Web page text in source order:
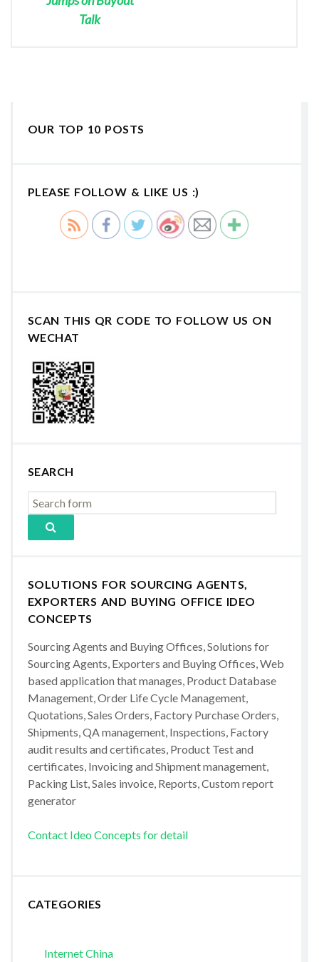
Talk
OUR TOP 10 POSTS
PLEASE FOLLOW & LIKE US :)
SCAN THIS QR CODE TO FOLLOW US ON
WECHAT
SEARCH
SOLUTIONS FOR SOURCING AGENTS,
EXPORTERS AND BUYING OFFICE IDEO
CONCEPTS
Sourcing Agents and Buying Offices, Solutions for
Sourcing Agents, Exporters and Buying Offices, Web
based application that manages, Product Database
Management, Order Life Cycle Management,
Quotations, Sales Orders, Factory Purchase Orders,
Shipments, QA management, Inspections, Factory
audit results and certificates, Product Test and
certificates, Invoicing and Shipment management,
Packing List, Sales invoice, Reports, Custom report
generator
Contact Ideo Concepts for detail
CATEGORIES
Internet China